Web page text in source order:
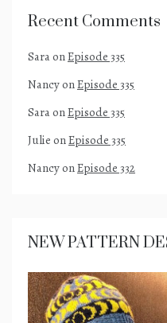
Recent Comments
SaraonEpisode 335
NancyonEpisode 335
SaraonEpisode 335
Julie onEpisode 335
NancyonEpisode 332
NEW PATTERN